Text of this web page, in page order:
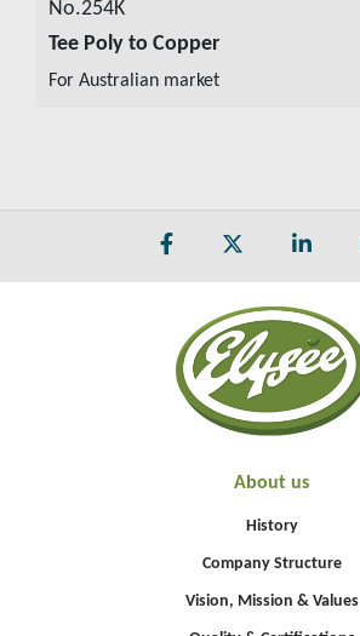
No.254K
Tee Poly to Copper
For Australian market
About us
History
Company Structure
Vision, Mission & Values